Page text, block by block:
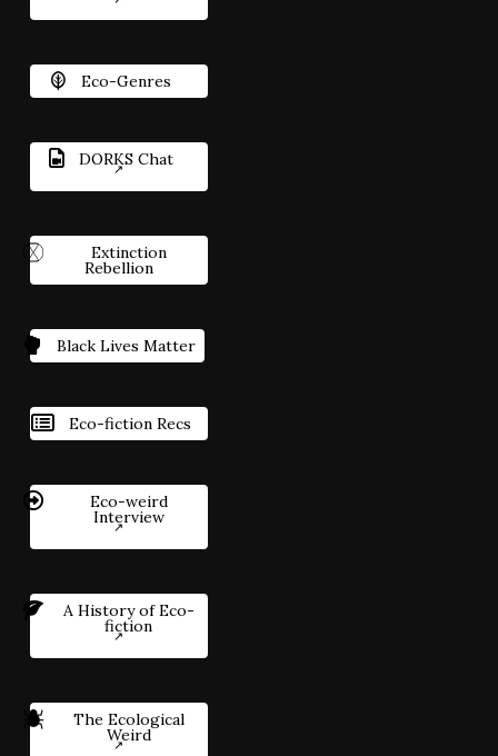
Eco-Genres
DORKS Chat
Extinction
Rebellion
Black Lives Matter
Eco-fiction Recs
Eco-weird
Interview
A History of Eco-
fiction
The Ecological
Weird